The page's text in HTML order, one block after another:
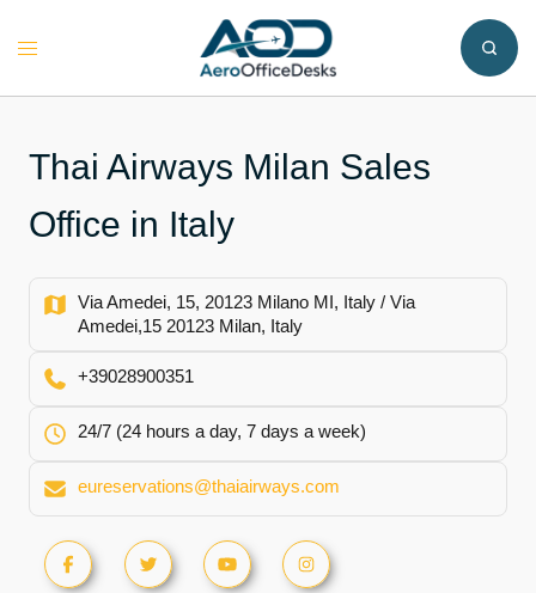
Toggle
Thai Airways Milan Sales
Office in Italy
Via Amedei, 15, 20123 Milano MI, Italy / Via
Amedei,15 20123 Milan, Italy
+39028900351
24/7 (24 hours a day, 7 days a week)
eureservations@thaiairways.com